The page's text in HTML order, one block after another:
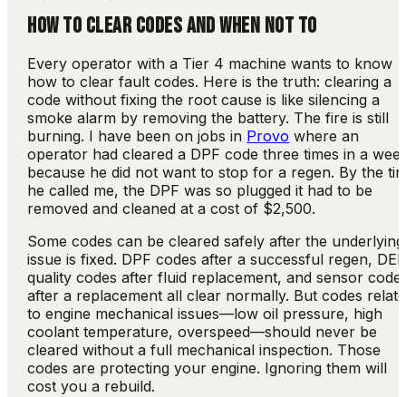
HOW TO CLEAR CODES AND WHEN NOT TO
Every operator with a Tier 4 machine wants to know
how to clear fault codes. Here is the truth: clearing a
code without fixing the root cause is like silencing a
smoke alarm by removing the battery. The fire is still
burning. I have been on jobs in Provo where an
operator had cleared a DPF code three times in a
because he did not want to stop for a regen. By the
he called me, the DPF was so plugged it had to be
removed and cleaned at a cost of $2,500.
Some codes can be cleared safely after the underlying
issue is fixed. DPF codes after a successful regen, DEF
quality codes after fluid replacement, and sensor
after a replacement all clear normally. But codes
to engine mechanical issues—low oil pressure, high
coolant temperature, overspeed—should never be
cleared without a full mechanical inspection. Those
codes are protecting your engine. Ignoring them will
cost you a rebuild.